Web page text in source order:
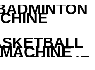
SHOW THE